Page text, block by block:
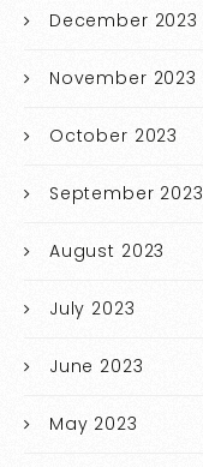
December 2023
November 2023
October 2023
September 2023
August 2023
July 2023
June 2023
May 2023